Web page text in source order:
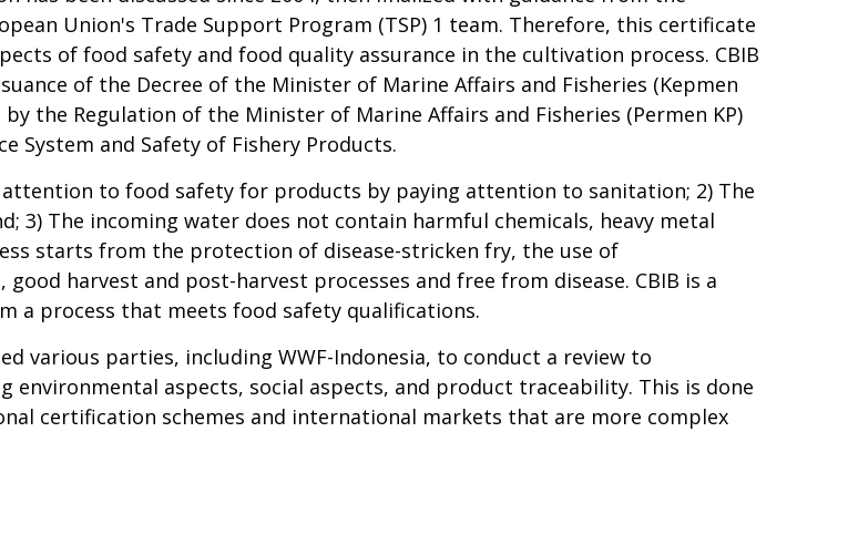
Union's Trade Support Program (TSP) 1 team. Therefore, this certificate
of food safety and food quality assurance in the cultivation process. CBIB
of the Decree of the Minister of Marine Affairs and Fisheries (Kepmen
the Regulation of the Minister of Marine Affairs and Fisheries (Permen KP)
System and Safety of Fishery Products.
to food safety for products by paying attention to sanitation; 2) The
3) The incoming water does not contain harmful chemicals, heavy metal
starts from the protection of disease-stricken fry, the use of
harvest and post-harvest processes and free from disease. CBIB is a
a process that meets food safety qualifications.
various parties, including WWF-Indonesia, to conduct a review to
aspects, social aspects, and product traceability. This is done
certification schemes and international markets that are more complex